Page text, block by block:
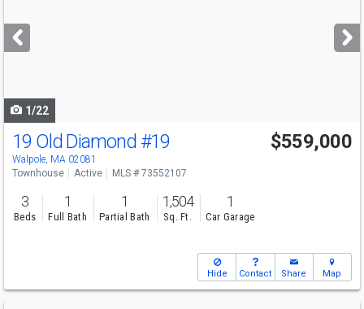
next
buttons
1/22
19 Old Diamond #19
Walpole, MA 02081
$559,000
Townhouse Active MLS # 73552107
3
Beds
1
Full Bath
1
Partial Bath
1,504
Sq. Ft.
1
Car Garage
Hide Contact Share Map